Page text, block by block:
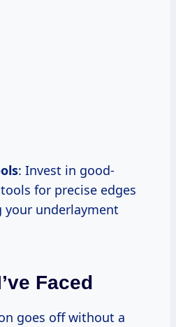
: Invest in good-
for precise edges
underlayment
Faced
goes off without a